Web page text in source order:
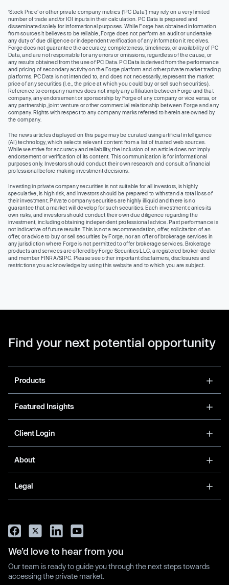
‘Stock Price’ or other private company metrics (‘PC Data’) may rely on a very limited
number of trade and/or IOI inputs in their calculation. PC Data is prepared and
disseminated solely for informational purposes. While Forge has obtained information
from sources it believes to be reliable, Forge does not perform an audit or undertake
any duty of due diligence or independent verification of any information it receives.
Forge does not guarantee the accuracy, completeness, timeliness, or availability of PC
Data, and are not responsible for any errors or omissions, regardless of the cause, or
any results obtained from the use of PC Data. PC Data is derived from the performance
and pricing of secondary activity on the Forge platform and other private market trading
platforms. PC Data is not intended to, and does not necessarily, represent the market
price of any securities (I.e., the price at which you could buy or sell such securities).
Reference to company names does not imply any affiliation between Forge and that
company, any endorsement or sponsorship by Forge of any company or vice versa, or
any partnership, joint venture or other commercial relationship between Forge and any
company. Rights with respect to any company marks referred to herein are owned by
the company.
The news articles displayed on this page may be curated using artificial intelligence
(AI) technology, which selects relevant content from a list of trusted web sources.
While we strive for accuracy and reliability, the inclusion of an article does not imply
endorsement or verification of its content. This communication is for informational
purposes only. Investors should conduct their own research and consult a financial
professional before making investment decisions.
Investing in private company securities is not suitable for all investors, is highly
speculative, is high risk, and investors should be prepared to withstand a total loss of
their investment. Private company securities are highly illiquid and there is no
guarantee that a market will develop for such securities. Each investment carries its
own risks, and investors should conduct their own due diligence regarding the
investment, including obtaining independent professional advice. Past performance is
not indicative of future results. This is not a recommendation, offer, solicitation of an
offer, or advice to buy or sell securities by Forge, nor an offer of brokerage services in
any jurisdiction where Forge is not permitted to offer brokerage services. Brokerage
products and services are offered by Forge Securities LLC, a registered broker-dealer
and member FINRA/SIPC. Please see other important disclaimers, disclosures and
restrictions you acknowledge by using this website and to which you are subject.
Find your next potential opportunity
Products
Featured Insights
Client Login
About
Legal
We’d love to hear from you
Our team is ready to guide you through the next steps towards
accessing the private market.